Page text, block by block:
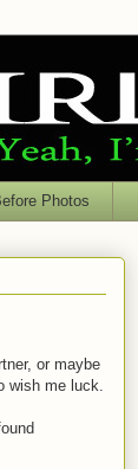
Photos
or maybe
wish me luck.